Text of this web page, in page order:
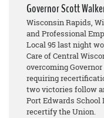
Governor Scott
Wisconsin Rapids,
and Professional
Local 95 last night
Care of Central
overcoming
requiring
two victories follow
Port Edwards
recertify the Union.